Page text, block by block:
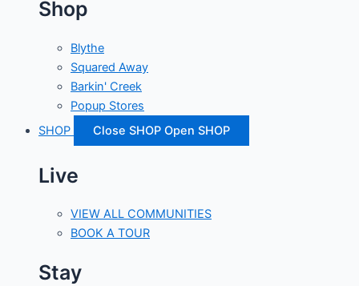
Shop
Blythe
Squared Away
Barkin' Creek
Popup Stores
SHOP
Close SHOP Open SHOP
Live
VIEW ALL COMMUNITIES
BOOK A TOUR
Stay